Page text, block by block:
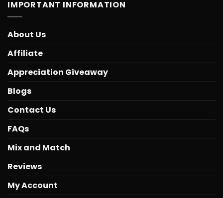
IMPORTANT INFORMATION
About Us
Affiliate
Appreciation Giveaway
Blogs
Contact Us
FAQs
Mix and Match
Reviews
My Account